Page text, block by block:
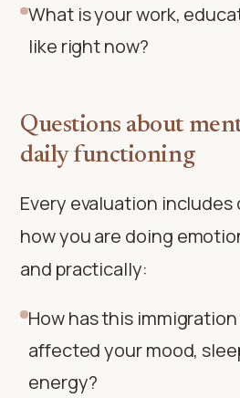
What is your work,
like right now?
Questions about
daily functioning
Every evaluation
how you are doing
and practically:
How has this
affected your mood,
energy?